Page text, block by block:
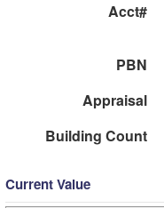
Acct#
PBN
Appraisal
Building Count
Current Value